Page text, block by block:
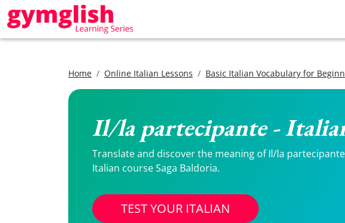
Home Online Italian Lessons Basic Italian Vocabulary for
Il/la partecipante -
Translate and discover the meaning of Il/la
Italian course Saga Baldoria.
TEST YOUR ITALIAN